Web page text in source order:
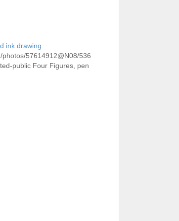
ink drawing
photos/57614912@N08/536
public Four Figures, pen